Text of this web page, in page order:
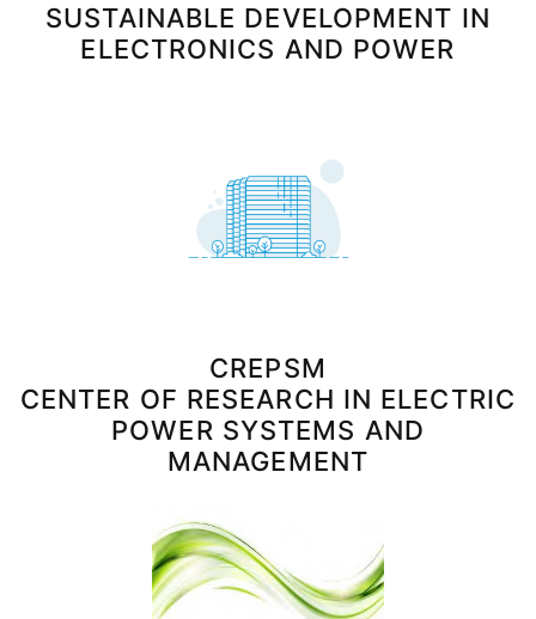
SUSTAINABLE DEVELOPMENT IN
ELECTRONICS AND POWER
CREPSM
CENTER OF RESEARCH IN ELECTRIC
POWER SYSTEMS AND
MANAGEMENT